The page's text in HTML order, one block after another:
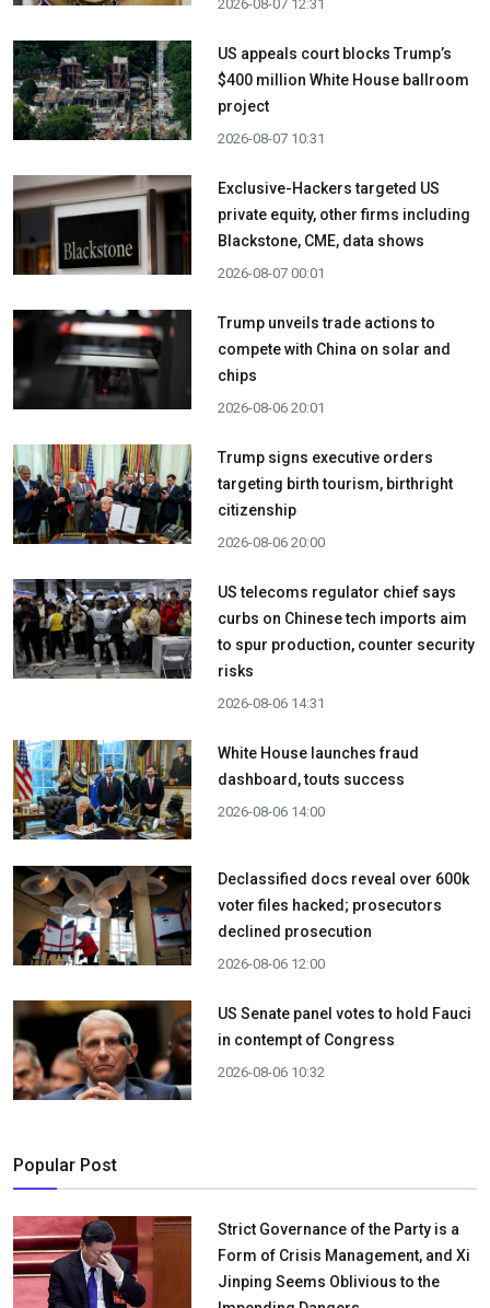
2026-08-07 12:31
US appeals court blocks Trump’s
$400 million White House ballroom
project
2026-08-07 10:31
Exclusive-Hackers targeted US
private equity, other firms including
Blackstone, CME, data shows
2026-08-07 00:01
Trump unveils trade actions to
compete with China on solar and
chips
2026-08-06 20:01
Trump signs executive orders
targeting birth tourism, birthright
citizenship
2026-08-06 20:00
US telecoms regulator chief says
curbs on Chinese tech imports aim
to spur production, counter security
risks
2026-08-06 14:31
White House launches fraud
dashboard, touts success
2026-08-06 14:00
Declassified docs reveal over 600k
voter files hacked; prosecutors
declined prosecution
2026-08-06 12:00
US Senate panel votes to hold Fauci
in contempt of Congress
2026-08-06 10:32
Popular Post
Strict Governance of the Party is a
Form of Crisis Management, and Xi
Jinping Seems Oblivious to the